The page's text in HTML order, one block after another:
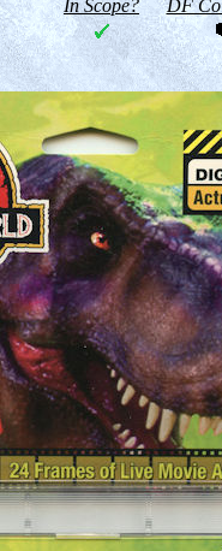
In Scope? DF